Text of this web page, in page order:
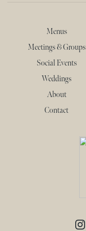
Menus
Meetings & Groups
Social Events
Weddings
About
Contact